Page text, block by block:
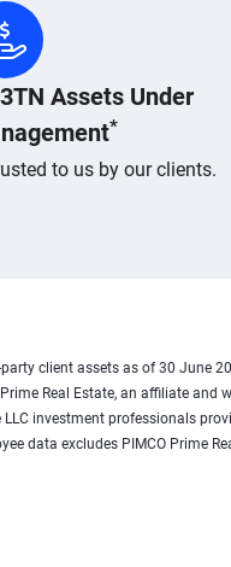
Assets Under
*
to us by our clients.
client assets as of 30 June
Real Estate, an affiliate and
investment professionals
data excludes PIMCO Prime